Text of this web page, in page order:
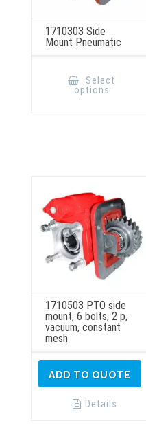
1710303 Side
Mount Pneumatic
Select
options
1710503 PTO side
mount, 6 bolts, 2 p,
vacuum, constant
mesh
ADD TO QUOTE
Details